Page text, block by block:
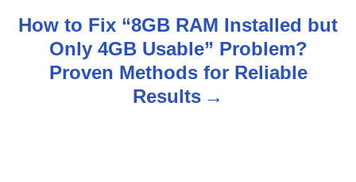
t
How to Fix “8GB RAM Installed but
Only 4GB Usable” Problem?
Proven Methods for Reliable
Results